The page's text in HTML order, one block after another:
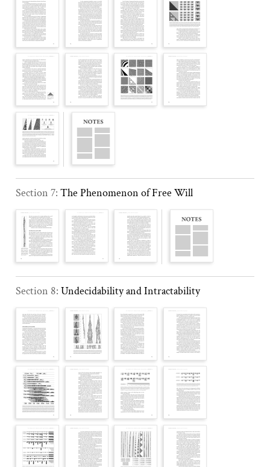
Section 7: The Phenomenon of Free Will
Section 8: Undecidability and Intractability